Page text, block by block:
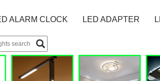
ALARM CLOCK LED ADAPTER